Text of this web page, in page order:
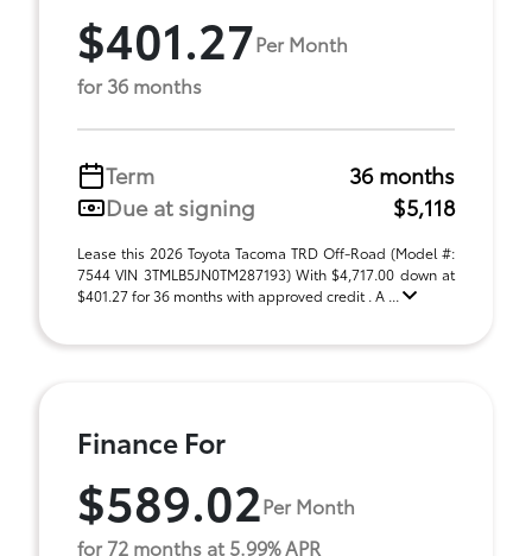
$401.27Per Month
for 36 months
Term
36 months
Due at signing
$5,118
Lease this 2026 Toyota Tacoma TRD Off-Road (Model #:
7544 VIN 3TMLB5JN0TM287193) With $4,717.00 down at
$401.27 for 36 months with approved credit . A ...
Finance For
$589.02Per Month
for 72 months at 5.99% APR